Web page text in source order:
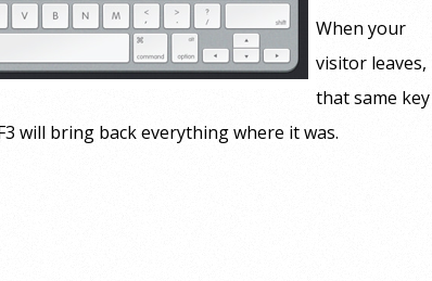
When your
visitor leaves,
that same key
will bring back everything where it was.